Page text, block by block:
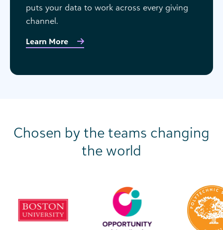
puts your data to work across every giving
channel.
Learn More
Chosen by the teams changing
the world